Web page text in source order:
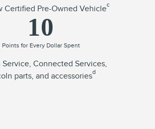
Certified Pre-Owned Vehiclec
10
Points for Every Dollar Spent
Service, Connected Services,
parts, and accessoriesd